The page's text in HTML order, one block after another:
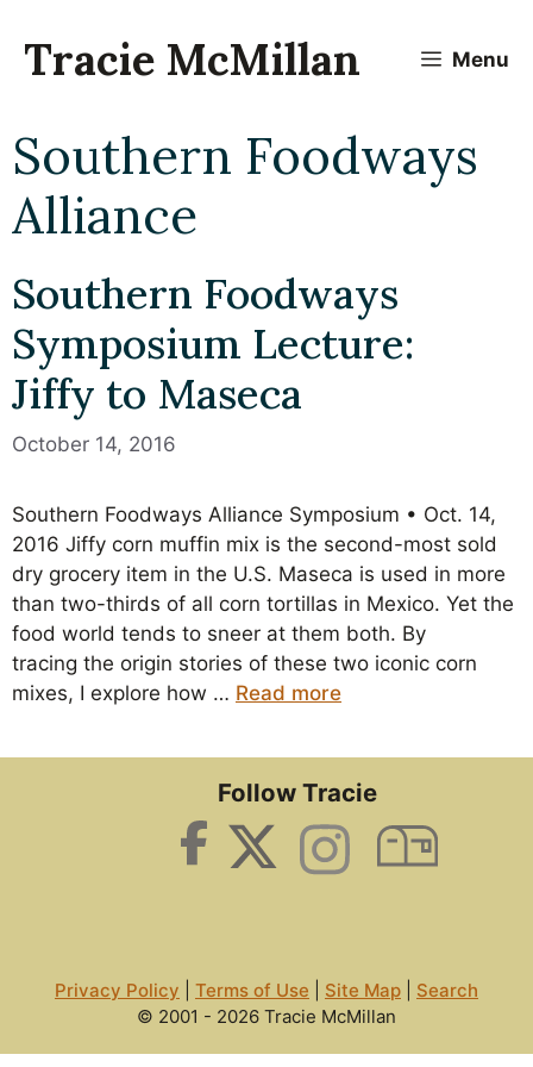
content
Tracie McMillan Menu
Southern Foodways
Alliance
Southern Foodways
Symposium Lecture:
Jiffy to Maseca
October 14, 2016
Southern Foodways Alliance Symposium • Oct. 14,
2016 Jiffy corn muffin mix is the second-most sold
dry grocery item in the U.S. Maseca is used in more
than two-thirds of all corn tortillas in Mexico. Yet the
food world tends to sneer at them both. By
tracing the origin stories of these two iconic corn
mixes, I explore how … Read more
Follow Tracie
Privacy Policy Terms of Use Site Map
Search
© 2001 - 2026 Tracie McMillan